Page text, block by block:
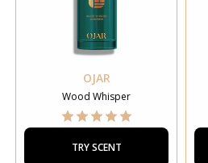
OJAR
Wood Whisper
TRY SCENT